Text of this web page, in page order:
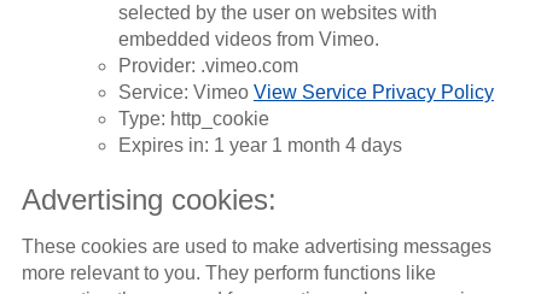
selected by the user on websites with
embedded videos from Vimeo.
Provider: .vimeo.com
Service: Vimeo View Service Privacy Policy
Type: http_cookie
Expires in: 1 year 1 month 4 days
Advertising cookies:
These cookies are used to make advertising messages
more relevant to you. They perform functions like